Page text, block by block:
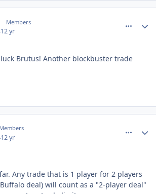
Members
12 yr
Brutus! Another blockbuster trade
Members
12 yr
Any trade that is 1 player for 2 players
deal) will count as a "2-player deal"